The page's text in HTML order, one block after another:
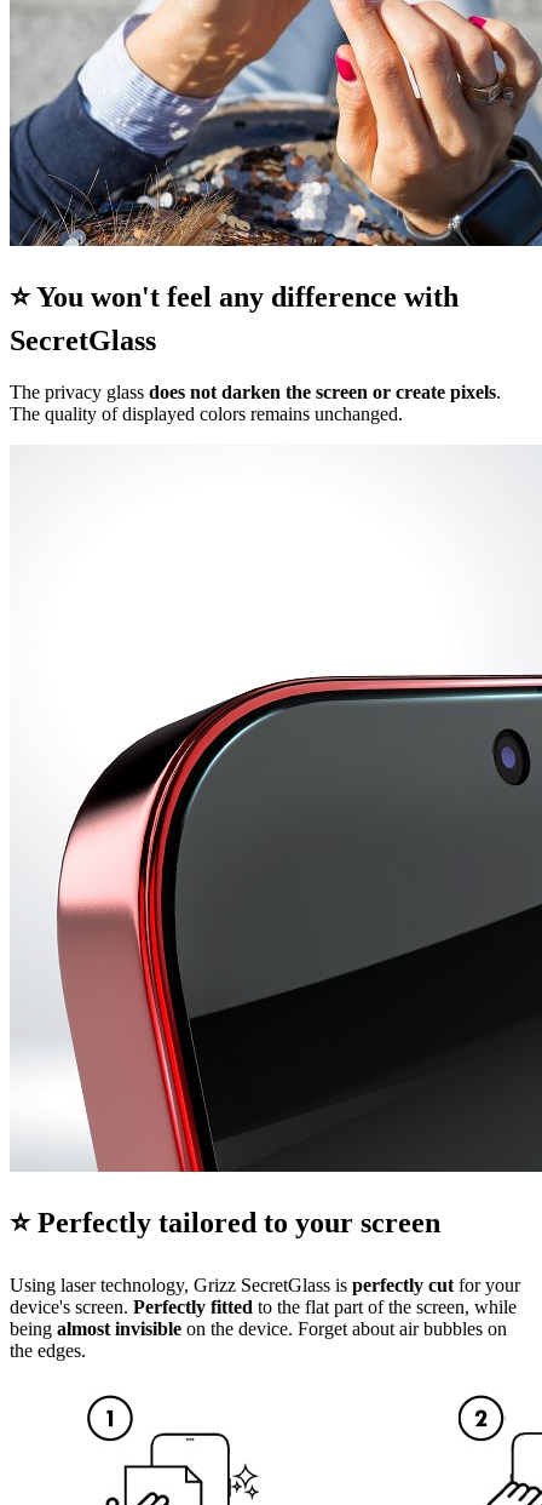
⭐ You won't feel any difference with
SecretGlass
The privacy glass does not darken the screen or create pixels.
The quality of displayed colors remains unchanged.
⭐ Perfectly tailored to your screen
Using laser technology, Grizz SecretGlass is perfectly cut for your
device's screen. Perfectly fitted to the flat part of the screen, while
being almost invisible on the device. Forget about air bubbles on
the edges.